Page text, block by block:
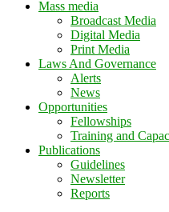
Mass media
Broadcast Media
Digital Media
Print Media
Laws And Governance
Alerts
News
Opportunities
Fellowships
Training and
Publications
Guidelines
Newsletter
Reports